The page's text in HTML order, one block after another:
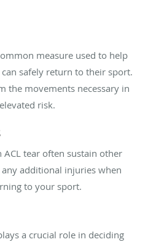
measure used to help
safely return to their sport.
the movements necessary in
risk.
tear often sustain other
additional injuries when
to your sport.
a crucial role in deciding